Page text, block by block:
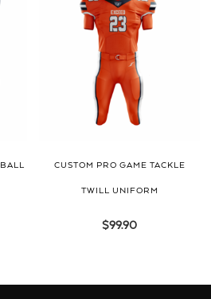
CUSTOM PRO GAME TACKLE
TWILL UNIFORM
$99.90